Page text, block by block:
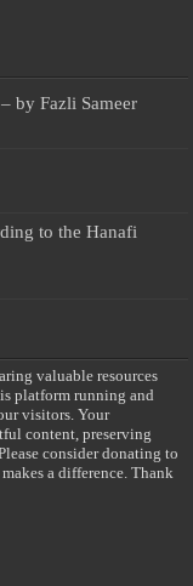
by Fazli Sameer
to the Hanafi
valuable resources
platform running and
visitors. Your
content, preserving
consider donating to
a difference. Thank